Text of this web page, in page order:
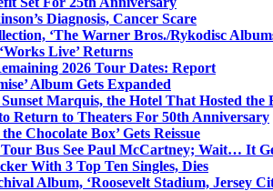
Diagnosis, Cancer Scare
‘The Warner Bros./Rykodisc
Live’ Returns
2026 Tour Dates: Report
Album Gets Expanded
Marquis, the Hotel That Hosted the
Return to Theaters For 50th Anniversary
Chocolate Box’ Gets Reissue
Bus See Paul McCartney; Wait… It
With 3 Top Ten Singles, Dies
Album, ‘Roosevelt Stadium, Jersey